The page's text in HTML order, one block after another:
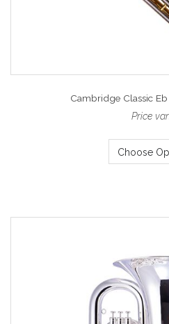
Cambridge Classic
Price
Choose